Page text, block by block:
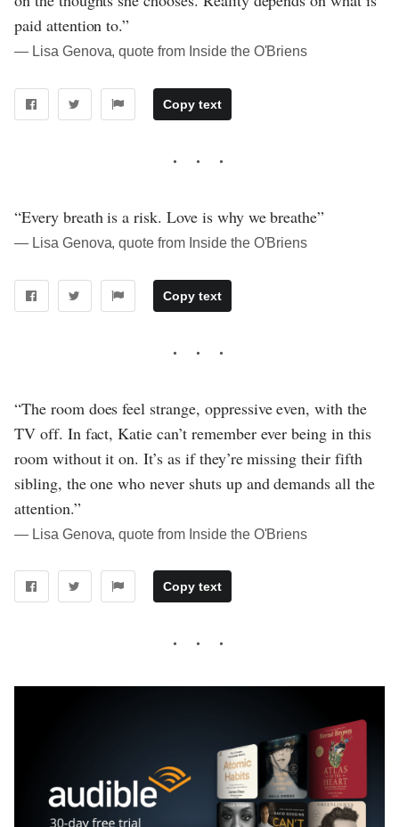
paid attention to.”
― Lisa Genova, quote from Inside the O'Briens
Copy text
“Every breath is a risk. Love is why we breathe”
― Lisa Genova, quote from Inside the O'Briens
Copy text
“The room does feel strange, oppressive even, with the
TV off. In fact, Katie can’t remember ever being in this
room without it on. It’s as if they’re missing their fifth
sibling, the one who never shuts up and demands all the
attention.”
― Lisa Genova, quote from Inside the O'Briens
Copy text